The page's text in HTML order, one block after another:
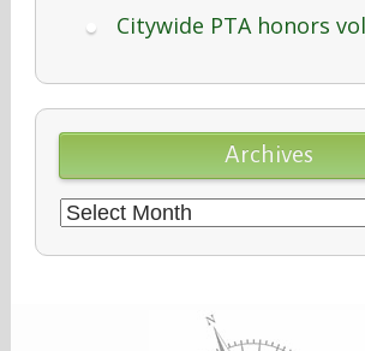
Citywide PTA honors
Archives
Archives